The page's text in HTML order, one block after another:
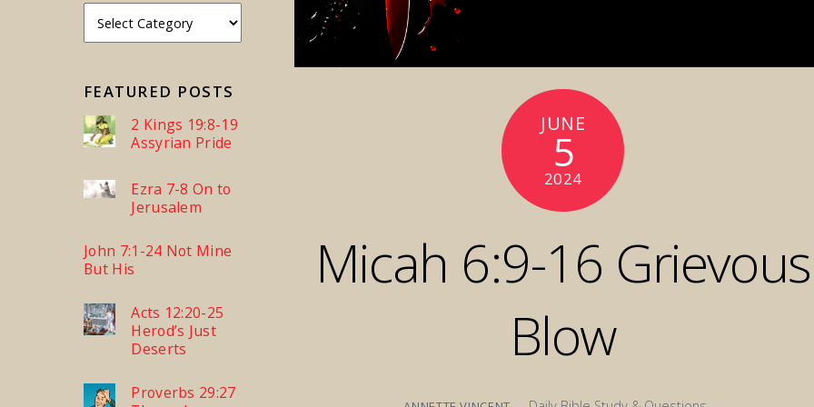
JUNE
5
2024
Micah 6:9-16 Grievous
Blow
FEATURED POSTS
2 Kings 19:8-19
Assyrian Pride
Ezra 7-8 On to
Jerusalem
John 7:1-24 Not Mine
But His
Acts 12:20-25
Herod’s Just
Deserts
Proverbs 29:27